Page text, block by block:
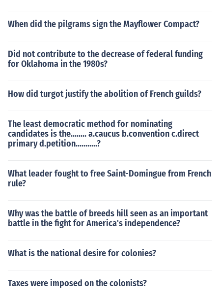
When did the pilgrams sign the Mayflower Compact?
Did not contribute to the decrease of federal funding
for Oklahoma in the 1980s?
How did turgot justify the abolition of French guilds?
The least democratic method for nominating
candidates is the........ a.caucus b.convention c.direct
primary d.petition...........?
What leader fought to free Saint-Domingue from French
rule?
Why was the battle of breeds hill seen as an important
battle in the fight for America's independence?
What is the national desire for colonies?
Taxes were imposed on the colonists?